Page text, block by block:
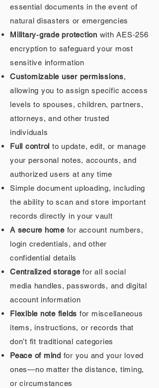
essential documents in the event of
natural disasters or emergencies
Military‑grade protection with AES‑256
encryption to safeguard your most
sensitive information
Customizable user permissions,
allowing you to assign specific access
levels to spouses, children, partners,
attorneys, and other trusted
individuals
Full control to update, edit, or manage
your personal notes, accounts, and
authorized users at any time
Simple document uploading, including
the ability to scan and store important
records directly in your vault
A secure homefor account numbers,
login credentials, and other
confidential details
Centralized storagefor all social
media handles, passwords, and digital
account information
Flexible note fields for miscellaneous
items, instructions, or records that
don’t fit traditional categories
Peace of mind for you and your loved
ones—no matter the distance, timing,
or circumstances